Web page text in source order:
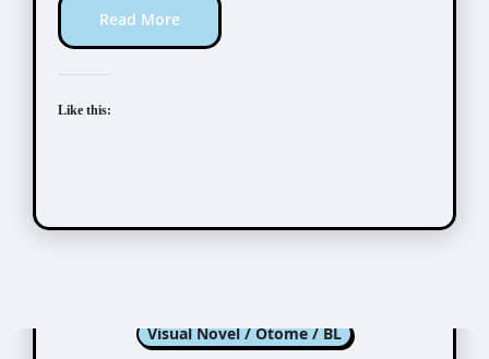
Read More
Like this:
Visual Novel / Otome / BL